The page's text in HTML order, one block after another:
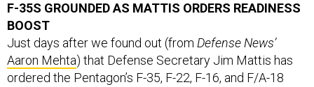
F-35S GROUNDED AS MATTIS ORDERS READINESS
BOOST
Just days after we found out (from Defense News’
Aaron Mehta) that Defense Secretary Jim Mattis has
ordered the Pentagon’s F-35, F-22, F-16, and F/A-18